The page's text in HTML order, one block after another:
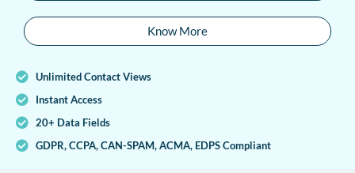
Know More
Unlimited Contact Views
Instant Access
20+ Data Fields
GDPR, CCPA, CAN-SPAM, ACMA, EDPS Compliant